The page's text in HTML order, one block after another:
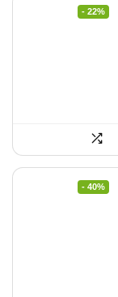
- 22%
- 40%